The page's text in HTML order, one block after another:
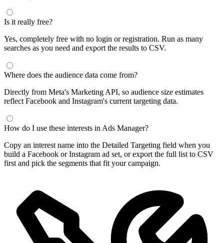
Is it really free?
Yes, completely free with no login or registration. Run as many
searches as you need and export the results to CSV.
Where does the audience data come from?
Directly from Meta's Marketing API, so audience size estimates
reflect Facebook and Instagram's current targeting data.
How do I use these interests in Ads Manager?
Copy an interest name into the Detailed Targeting field when you
build a Facebook or Instagram ad set, or export the full list to CSV
first and pick the segments that fit your campaign.